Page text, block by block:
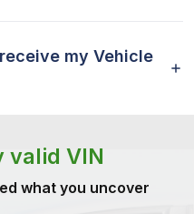
my Vehicle
valid VIN
what you uncover